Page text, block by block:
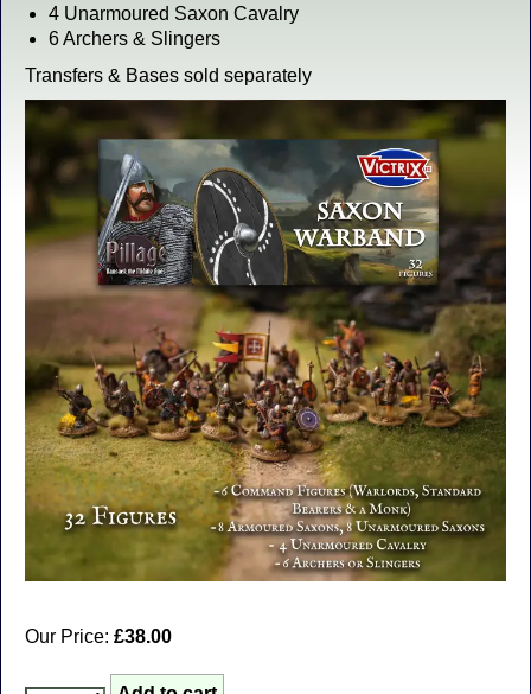
4 Unarmoured Saxon Cavalry
6 Archers & Slingers
Transfers & Bases sold separately
Our Price: £38.00